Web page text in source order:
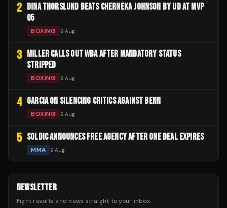
2
DINA THORSLUND BEATS CHERNEKA JOHNSON BY UD AT MVP
05
BOXING 9 Aug
3
MILLER CALLS OUT WBA AFTER MANDATORY STATUS
STRIPPED
BOXING 9 Aug
4 GARCIA ON SILENCING CRITICS AGAINST BENN
BOXING 9 Aug
5 SOLDIC ANNOUNCES FREE AGENCY AFTER ONE DEAL EXPIRES
MMA 9 Aug
NEWSLETTER
Fight results and news straight to your inbox.